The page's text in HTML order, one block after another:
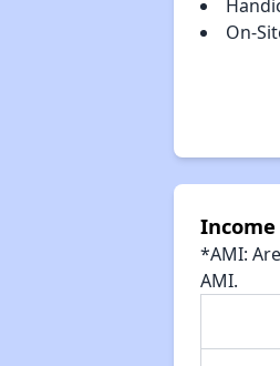
On-
*AMI:
AMI.